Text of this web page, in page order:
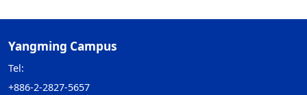
Yangming Campus
Tel:
+886-2-2827-5657